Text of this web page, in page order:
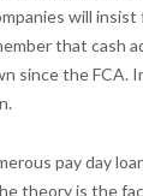
will
that cash
since the FCA.
pay day
theory is the